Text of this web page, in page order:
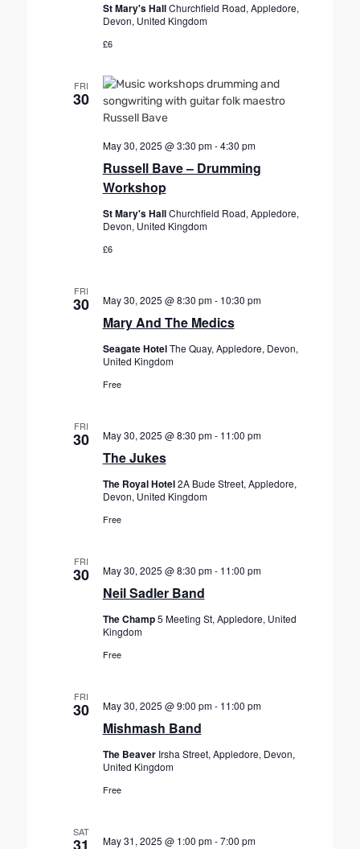
St Mary's HallChurchfield Road, Appledore,
Devon, United Kingdom
£6
FRI
30
Russell Bave – Drumming
Workshop
May 30, 2025 @ 3:30 pm-4:30 pm
St Mary's HallChurchfield Road, Appledore,
Devon, United Kingdom
£6
FRI
30
Mary And The Medics
May 30, 2025 @ 8:30 pm- 10:30 pm
Seagate HotelThe Quay, Appledore, Devon,
United Kingdom
Free
FRI
30
The Jukes
May 30, 2025 @ 8:30 pm- 11:00 pm
The Royal Hotel2A Bude Street, Appledore,
Devon, United Kingdom
Free
FRI
30
Neil Sadler Band
May 30, 2025 @ 8:30 pm- 11:00 pm
The Champ5 Meeting St, Appledore, United
Kingdom
Free
FRI
30
Mishmash Band
May 30, 2025 @ 9:00 pm- 11:00 pm
The Beaver Irsha Street, Appledore, Devon,
United Kingdom
Free
SAT
May 31, 2025 @ 1:00 pm-7:00 pm